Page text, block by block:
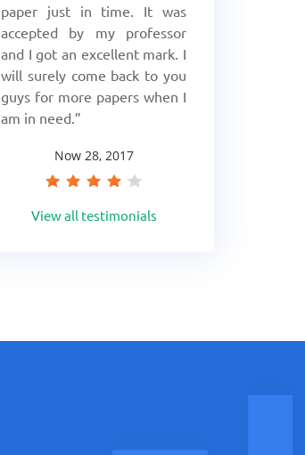
paper just in time. It was
accepted by my professor
and I got an excellent mark. I
will surely come back to you
guys for more papers when I
am in need.
Now 28, 2017
View all testimonials